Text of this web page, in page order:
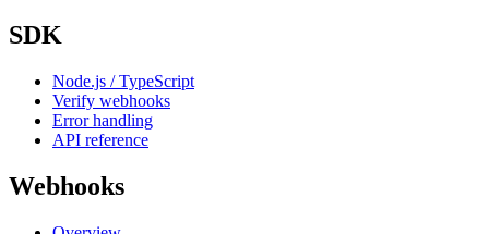
SDK
Node.js / TypeScript
Verify webhooks
Error handling
API reference
Webhooks